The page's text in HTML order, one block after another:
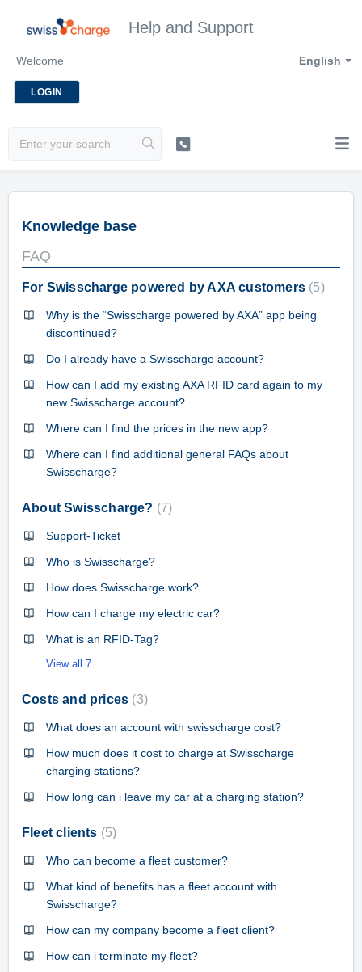
Help and Support
English
Welcome
LOGIN
Knowledge base
FAQ
For Swisscharge powered by AXA customers 5
Why is the “Swisscharge powered by AXA” app being
discontinued?
Do I already have a Swisscharge account?
How can I add my existing AXA RFID card again to my
new Swisscharge account?
Where can I find the prices in the new app?
Where can I find additional general FAQs about
Swisscharge?
About Swisscharge? 7
Support-Ticket
Who is Swisscharge?
How does Swisscharge work?
How can I charge my electric car?
What is an RFID-Tag?
View all 7
Costs and prices 3
What does an account with swisscharge cost?
How much does it cost to charge at Swisscharge
charging stations?
How long can i leave my car at a charging station?
Fleet clients 5
Who can become a fleet customer?
What kind of benefits has a fleet account with
Swisscharge?
How can my company become a fleet client?
How can i terminate my fleet?